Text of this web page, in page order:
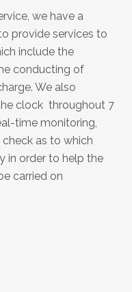
we have a
provide services to
include the
conducting of
We also
clock throughout 7
time monitoring,
as to which
in order to help the
carried on